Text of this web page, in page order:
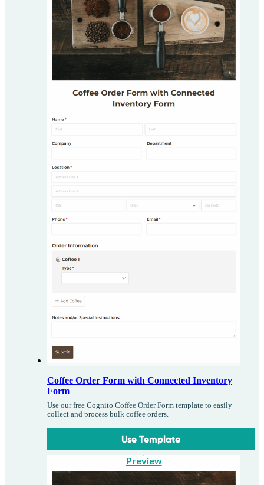
Coffee Order Form with Connected Inventory
Form
Use our free Cognito Coffee Order Form template to easily
collect and process bulk coffee orders.
Use Template
Preview